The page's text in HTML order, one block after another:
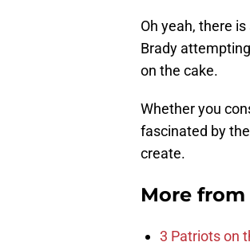
Oh yeah, there
Brady
on the cake.
Whether you
fascinated by
create.
More from
3 Patriots on